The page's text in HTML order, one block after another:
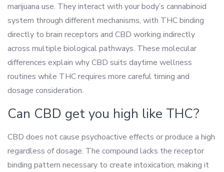
marijuana use. They interact with your body’s cannabinoid
system through different mechanisms, with THC binding
directly to brain receptors and CBD working indirectly
across multiple biological pathways. These molecular
differences explain why CBD suits daytime wellness
routines while THC requires more careful timing and
dosage consideration.
Can CBD get you high like THC?
CBD does not cause psychoactive effects or produce a high
regardless of dosage. The compound lacks the receptor
binding pattern necessary to create intoxication, making it